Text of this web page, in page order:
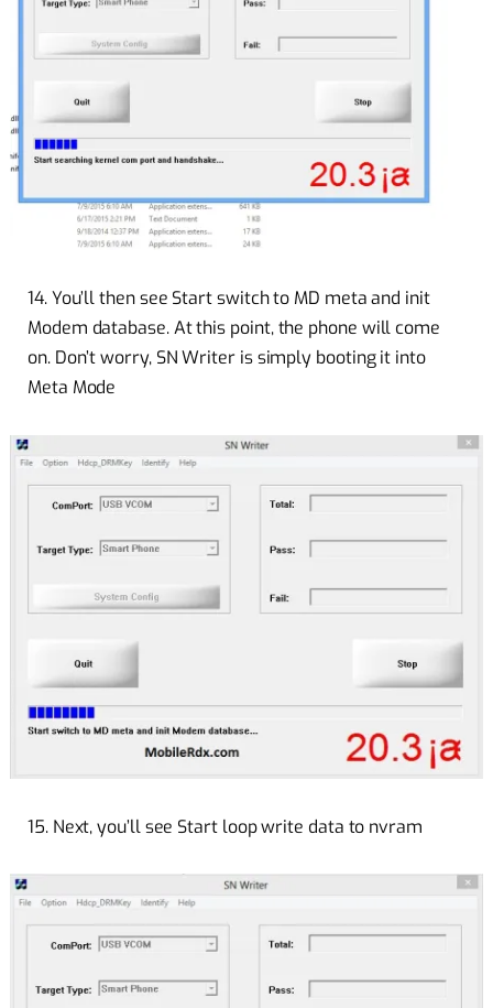
14. You’ll then see Start switch to MD meta and init
Modem database. At this point, the phone will come
on. Don’t worry, SN Writer is simply booting it into
Meta Mode
15. Next, you’ll see Start loop write data to nvram